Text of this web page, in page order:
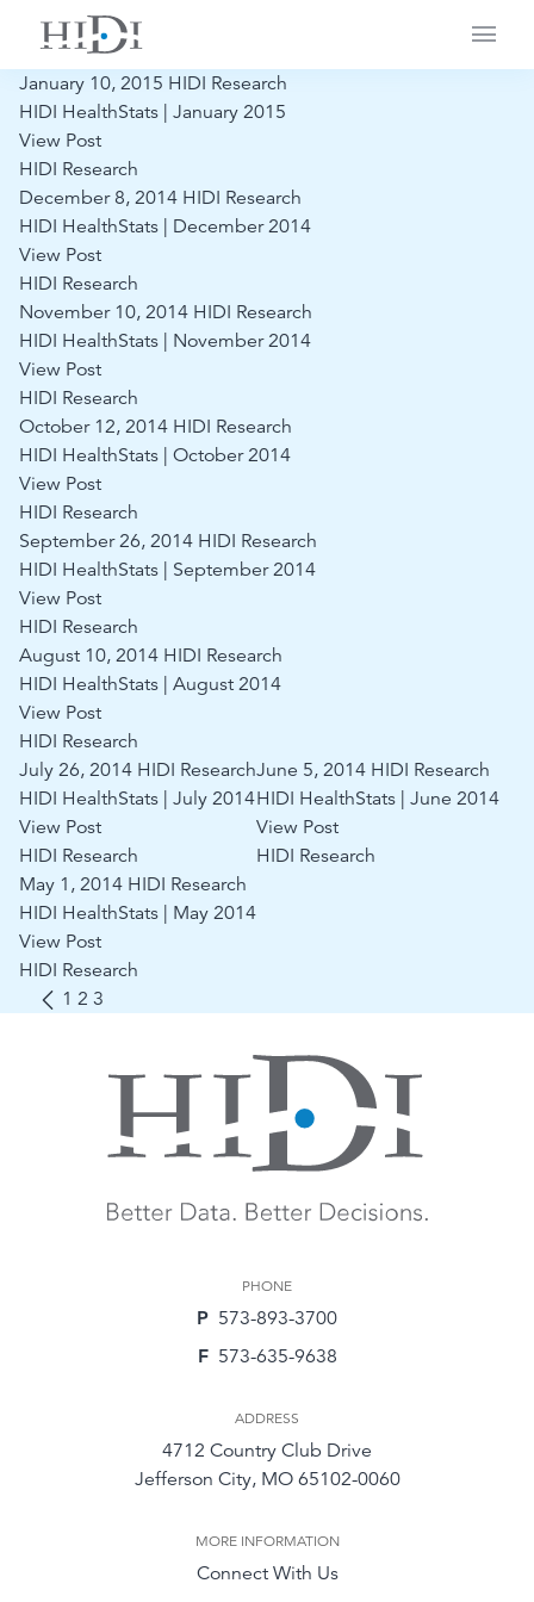
Main
January 10, 2015 HIDI Research
HIDI HealthStats | January 2015
View Post
HIDI Research
December 8, 2014 HIDI Research
HIDI HealthStats | December 2014
View Post
HIDI Research
November 10, 2014 HIDI Research
HIDI HealthStats | November 2014
View Post
HIDI Research
October 12, 2014 HIDI Research
HIDI HealthStats | October 2014
View Post
HIDI Research
September 26, 2014 HIDI Research
HIDI HealthStats | September 2014
View Post
HIDI Research
August 10, 2014 HIDI Research
HIDI HealthStats | August 2014
View Post
HIDI Research
July 26, 2014 HIDI Research
HIDI HealthStats | July 2014
View Post
HIDI Research
June 5, 2014 HIDI Research
HIDI HealthStats | June 2014
View Post
HIDI Research
May 1, 2014 HIDI Research
HIDI HealthStats | May 2014
View Post
HIDI Research
1 2 3
PHONE
P 573-893-3700
F 573-635-9638
ADDRESS
4712 Country Club Drive
Jefferson City, MO 65102-0060
MORE INFORMATION
Connect With Us